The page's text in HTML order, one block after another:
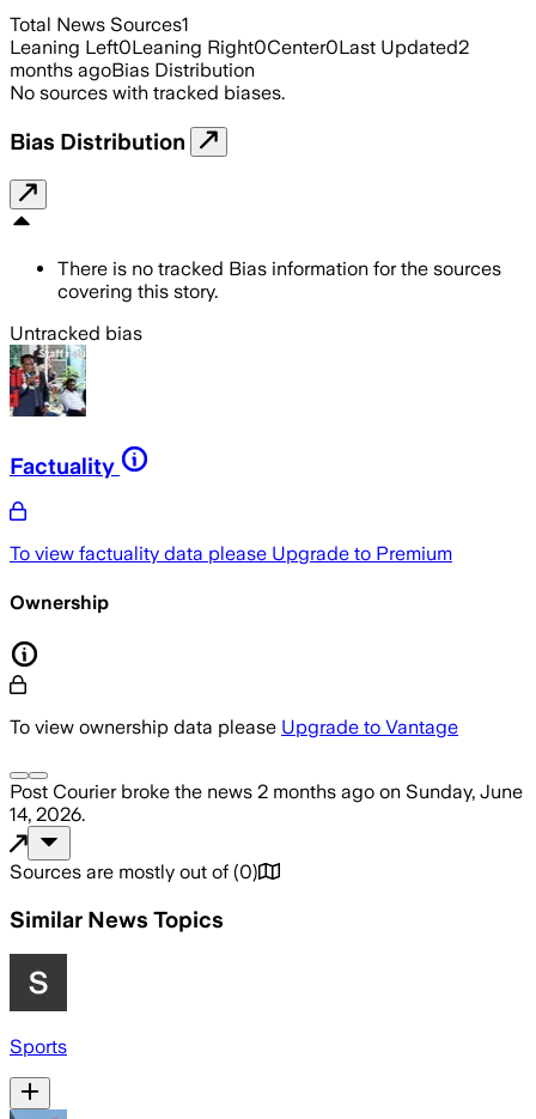
Total News Sources1
Leaning Left0Leaning Right0Center0Last Updated2
months agoBias Distribution
No sources with tracked biases.
Bias Distribution
There is no tracked Bias information for the sources
covering this story.
Untracked bias
Factuality
To view factuality data please Upgrade to Premium
Ownership
To view ownership data please Upgrade to Vantage
Post Courierbroke the news 2 months ago on Sunday, June
14, 2026.
Sources are mostly out of (0)
Similar News Topics
Sports